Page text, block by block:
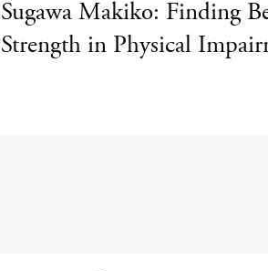
Sugawa Makiko: Finding
Strength in Physical